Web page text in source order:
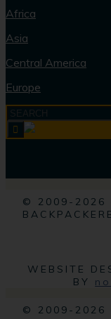
Africa
Asia
Central America
Europe
© 2009-2026
WEBSITE
BY
© 2009-2026